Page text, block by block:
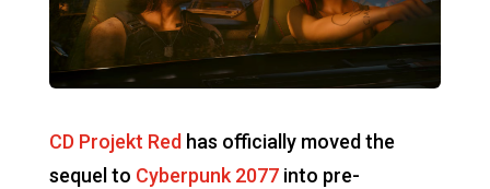
CD Projekt Red has officially moved the
sequel to Cyberpunk 2077 into pre-